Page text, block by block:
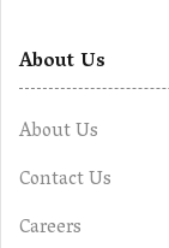
About Us
About Us
Contact Us
Careers